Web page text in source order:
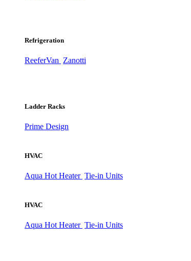
Refrigeration
ReeferVan Zanotti
Ladder Racks
Prime Design
HVAC
Aqua Hot Heater Tie-in Units
HVAC
Aqua Hot Heater Tie-in Units